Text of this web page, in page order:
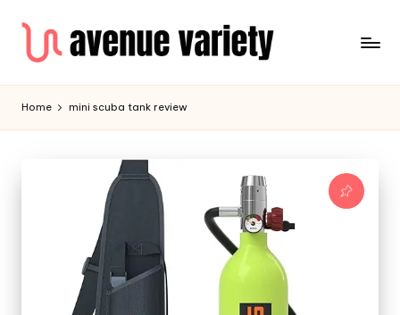
Home mini scuba tank review